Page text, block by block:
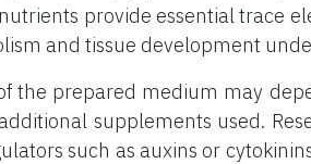
provide essential trace
and tissue development
the prepared medium may
supplements used.
such as auxins or